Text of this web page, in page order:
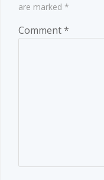
are marked *
Comment*